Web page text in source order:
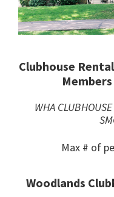
Clubhouse
WHA
Max # of
Woodlands